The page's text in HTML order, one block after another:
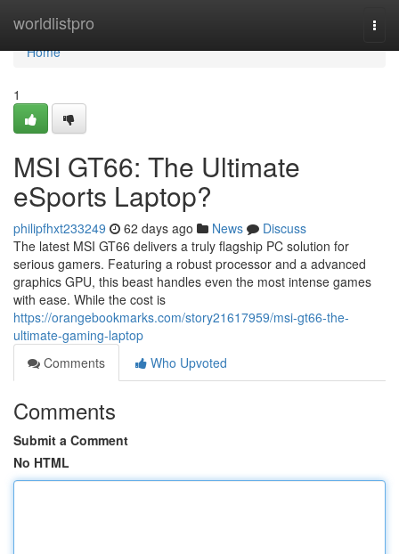
worldlistpro
Home
Home
1
MSI GT66: The Ultimate
eSports Laptop?
philipfhxt233249 62 days ago News
Discuss
The latest MSI GT66 delivers a truly flagship PC solution for
serious gamers. Featuring a robust processor and a advanced
graphics GPU, this beast handles even the most intense games
with ease. While the cost is
https://orangebookmarks.com/story21617959/msi-gt66-the-
ultimate-gaming-laptop
Comments
Who Upvoted
Comments
Submit a Comment
No HTML